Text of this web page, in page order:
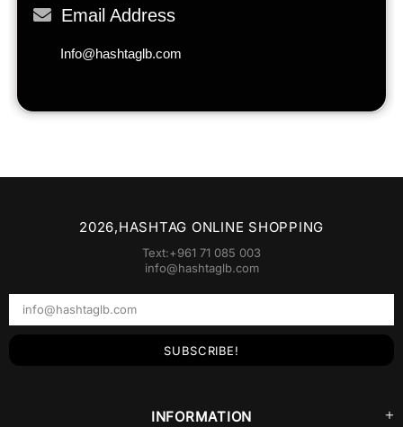
2026,HASHTAG ONLINE SHOPPING
Text:+961 71 085 003
info@hashtaglb.com
INFORMATION